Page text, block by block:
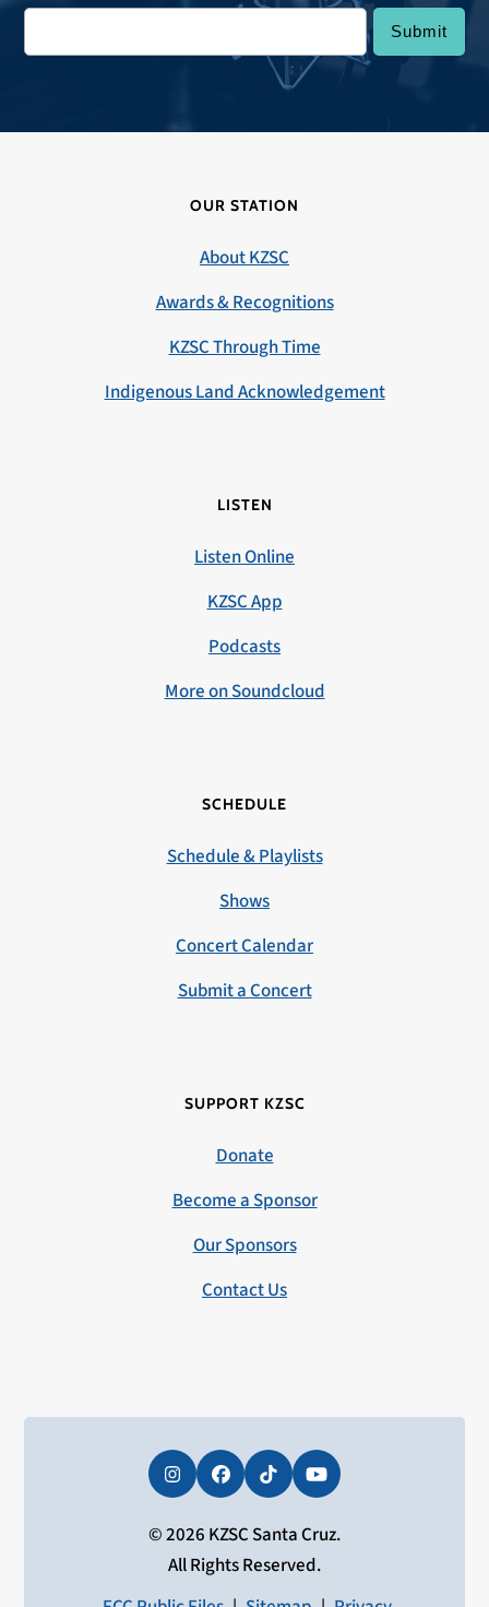
OUR STATION
About KZSC
Awards & Recognitions
KZSC Through Time
Indigenous Land Acknowledgement
LISTEN
Listen Online
KZSC App
Podcasts
More on Soundcloud
SCHEDULE
Schedule & Playlists
Shows
Concert Calendar
Submit a Concert
SUPPORT KZSC
Donate
Become a Sponsor
Our Sponsors
Contact Us
InstagramFacebookTiktokYouTube
© 2026 KZSC Santa Cruz.
All Rights Reserved.